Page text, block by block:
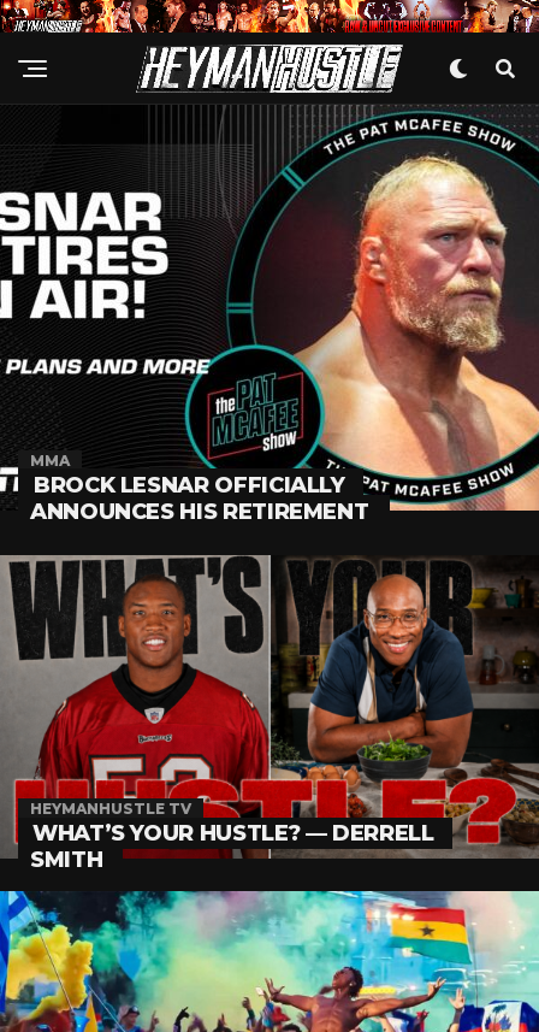
MMA
BROCK LESNAR OFFICIALLY
ANNOUNCES HIS RETIREMENT
HEYMANHUSTLE TV
WHAT’S YOUR HUSTLE? — DERRELL
SMITH